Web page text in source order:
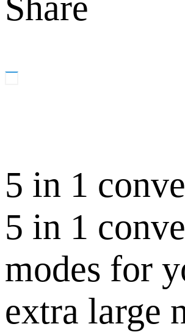
Share
5 in 1
5 in 1
modes for
extra large